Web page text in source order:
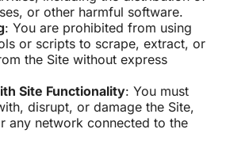
or other harmful software.
: You are prohibited from using
or scripts to scrape, extract, or
the Site without express
Site Functionality: You must
disrupt, or damage the Site,
any network connected to the